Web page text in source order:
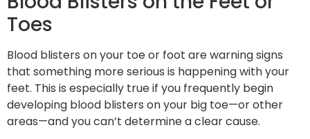
Toes
Blood blisters on your toe or foot are warning signs
that something more serious is happening with your
feet. This is especially true if you frequently begin
developing blood blisters on your big toe—or other
areas—and you can’t determine a clear cause.